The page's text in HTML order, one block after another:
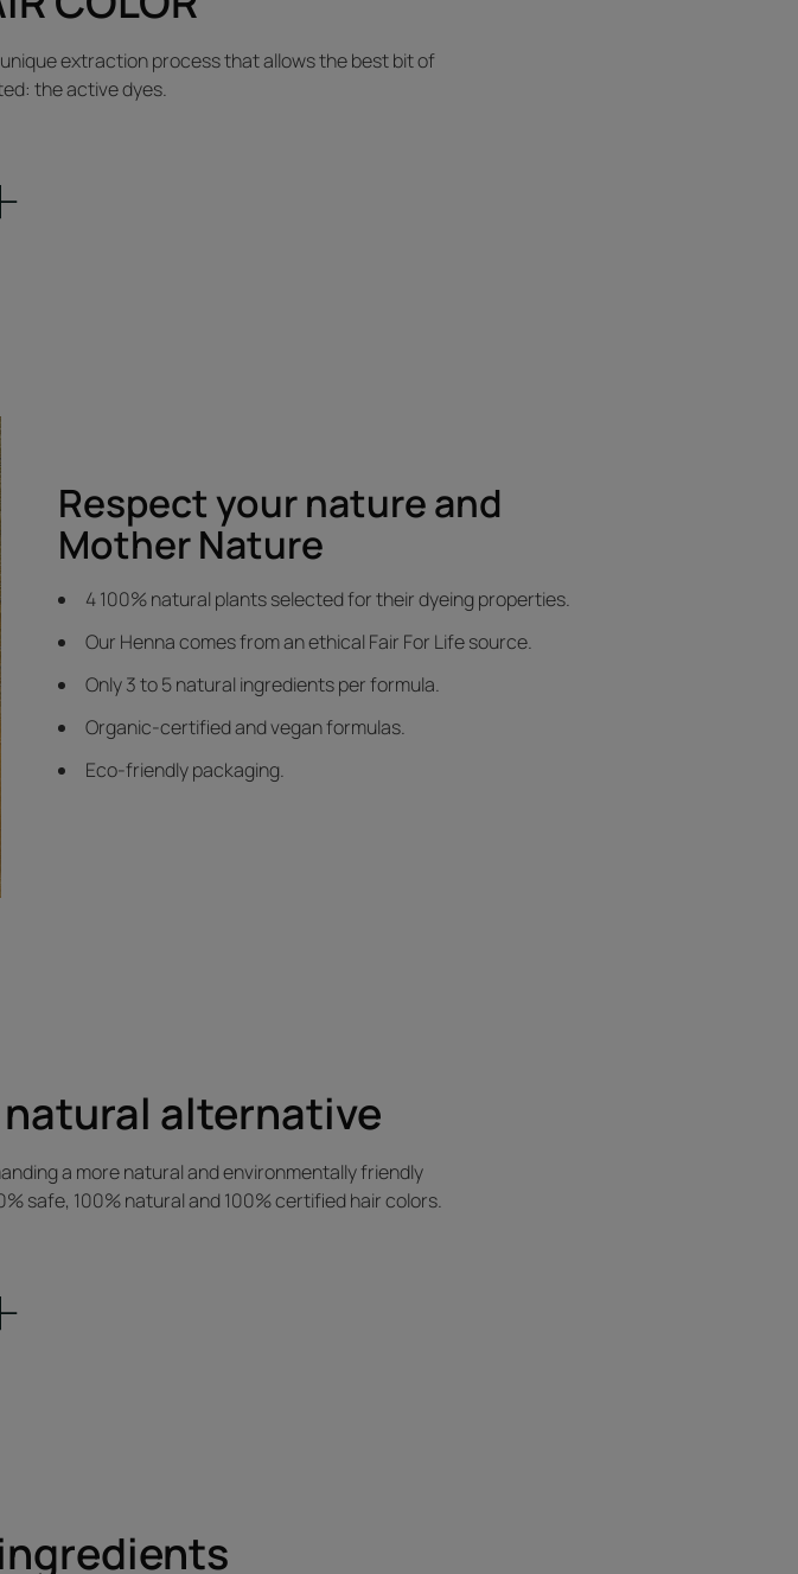
extraction process that allows the best bit of
the active dyes.
Respect your nature and
Mother Nature
4 100% natural plants selected for their dyeing properties.
Our Henna comes from an ethical Fair For Life source.
Only 3 to 5 natural ingredients per formula.
Organic-certified and vegan formulas.
Eco-friendly packaging.
natural alternative
a more natural and environmentally friendly
safe, 100% natural and 100% certified hair colors.